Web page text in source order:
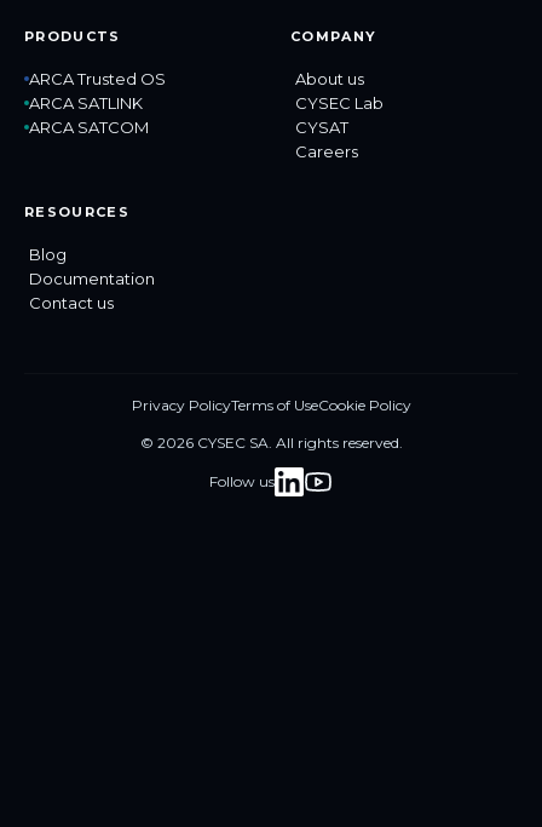
PRODUCTS
ARCA Trusted OS
ARCA SATLINK
ARCA SATCOM
COMPANY
About us
CYSEC Lab
CYSAT
Careers
RESOURCES
Blog
Documentation
Contact us
Privacy PolicyTerms of UseCookie Policy
© 2026 CYSEC SA. All rights reserved.
Follow us